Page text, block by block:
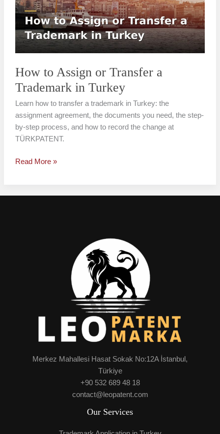
How to Assign or Transfer a
Trademark in Turkey
Learn how to transfer a trademark in Turkey: the
assignment agreement, the documents you need, the step-
by-step process, and how to record the change at
TÜRKPATENT.
Transfer
Trademark
in
Turkey
Read More »
Merkez Mahallesi Hasat Sokak No:12A İstanbul,
Türkiye
+90 532 689 48 18
contact@leopatent.com
Our Services